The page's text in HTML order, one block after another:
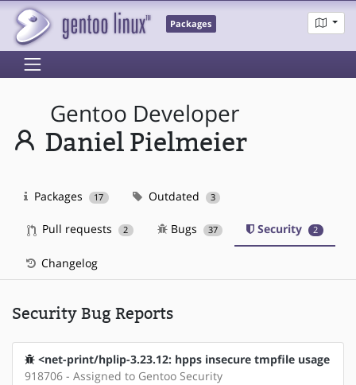
Packages
Gentoo Developer
Daniel Pielmeier
Packages 17 Outdated 3
Pull requests 2 Bugs 37 Security 2
Changelog
Security Bug Reports
<net-print/hplip-3.23.12: hpps insecure tmpfile usage
918706 - Assigned to Gentoo Security